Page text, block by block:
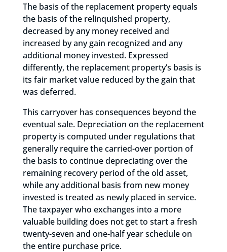
The basis of the replacement property equals
the basis of the relinquished property,
decreased by any money received and
increased by any gain recognized and any
additional money invested. Expressed
differently, the replacement property’s basis is
its fair market value reduced by the gain that
was deferred.
This carryover has consequences beyond the
eventual sale. Depreciation on the replacement
property is computed under regulations that
generally require the carried-over portion of
the basis to continue depreciating over the
remaining recovery period of the old asset,
while any additional basis from new money
invested is treated as newly placed in service.
The taxpayer who exchanges into a more
valuable building does not get to start a fresh
twenty-seven and one-half year schedule on
the entire purchase price.